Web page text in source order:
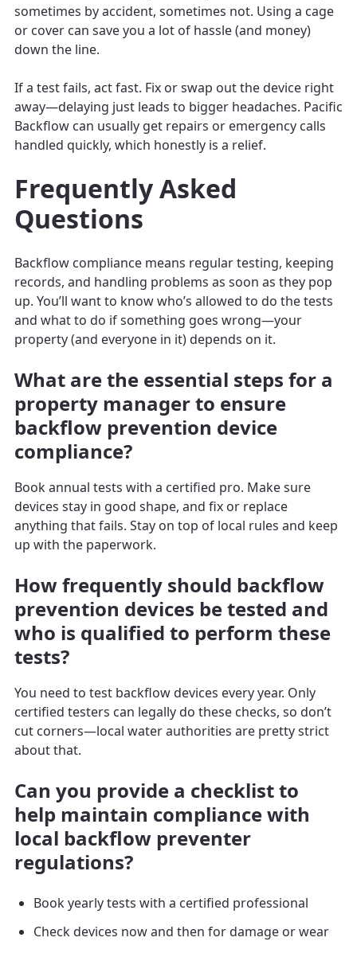
sometimes by accident, sometimes not. Using a cage
or cover can save you a lot of hassle (and money)
down the line.
If a test fails, act fast. Fix or swap out the device right
away—delaying just leads to bigger headaches. Pacific
Backflow can usually get repairs or emergency calls
handled quickly, which honestly is a relief.
Frequently Asked
Questions
Backflow compliance means regular testing, keeping
records, and handling problems as soon as they pop
up. You’ll want to know who’s allowed to do the tests
and what to do if something goes wrong—your
property (and everyone in it) depends on it.
What are the essential steps for a
property manager to ensure
backflow prevention device
compliance?
Book annual tests with a certified pro. Make sure
devices stay in good shape, and fix or replace
anything that fails. Stay on top of local rules and keep
up with the paperwork.
How frequently should backflow
prevention devices be tested and
who is qualified to perform these
tests?
You need to test backflow devices every year. Only
certified testers can legally do these checks, so don’t
cut corners—local water authorities are pretty strict
about that.
Can you provide a checklist to
help maintain compliance with
local backflow preventer
regulations?
Book yearly tests with a certified professional
Check devices now and then for damage or wear